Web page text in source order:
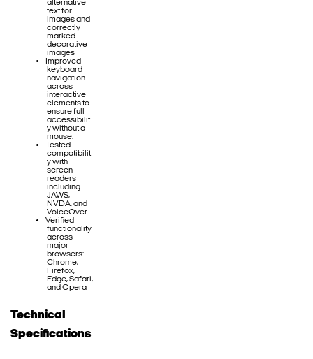
alternative
text for
images and
correctly
marked
decorative
images
Improved
keyboard
navigation
across
interactive
elements to
ensure full
accessibilit
y without a
mouse.
Tested
compatibilit
y with
screen
readers
including
JAWS,
NVDA, and
VoiceOver
Verified
functionality
across
major
browsers:
Chrome,
Firefox,
Edge, Safari,
and Opera
Technical
Specifications